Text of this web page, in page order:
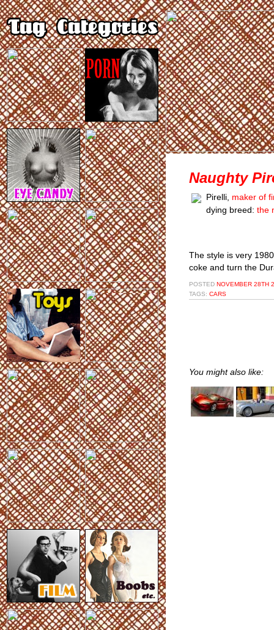
Naughty
Pirelli, maker of
dying breed: the
The style is very
coke and turn the
POSTED NOVEMBER 28TH
TAGS: CARS
You might also like: